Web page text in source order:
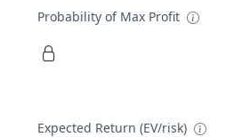
Probability of Max Profit
Expected Return (EV/risk)